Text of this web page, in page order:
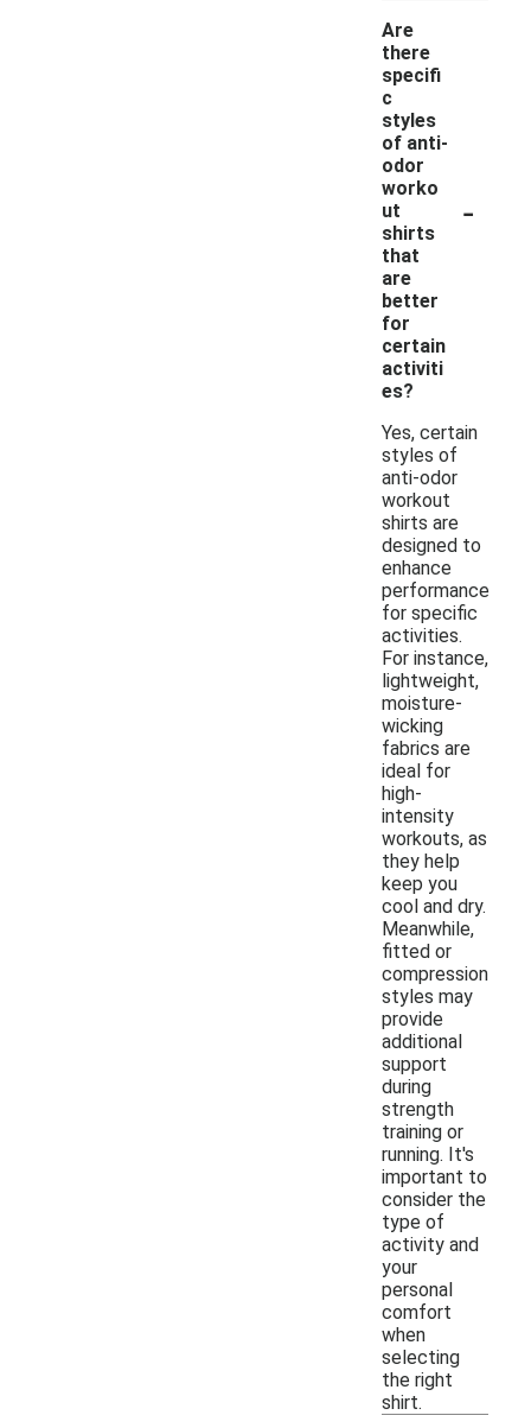
Are
there
specifi
c
styles
of anti-
odor
worko
ut
shirts
that
are
better
for
certain
activiti
es?
-
Yes, certain
styles of
anti-odor
workout
shirts are
designed to
enhance
performance
for specific
activities.
For instance,
lightweight,
moisture-
wicking
fabrics are
ideal for
high-
intensity
workouts, as
they help
keep you
cool and dry.
Meanwhile,
fitted or
compression
styles may
provide
additional
support
during
strength
training or
running. It's
important to
consider the
type of
activity and
your
personal
comfort
when
selecting
the right
shirt.